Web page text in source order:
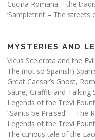
Cucina Romana – the
‘Sampietrini’ – The streets
MYSTERIES AND
Vicus Scelerata and the
The (not so Spanish)
Great Caesar’s Ghost,
Satire, Graffiti and Talking
Legends of the Trevi
“Saints be Praised” – The
Legends of the Trevi
The curious tale of the